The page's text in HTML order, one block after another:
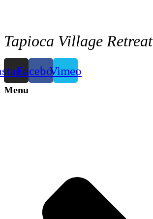
Tapioca Village Retreat
FacebookVimeo
Menu